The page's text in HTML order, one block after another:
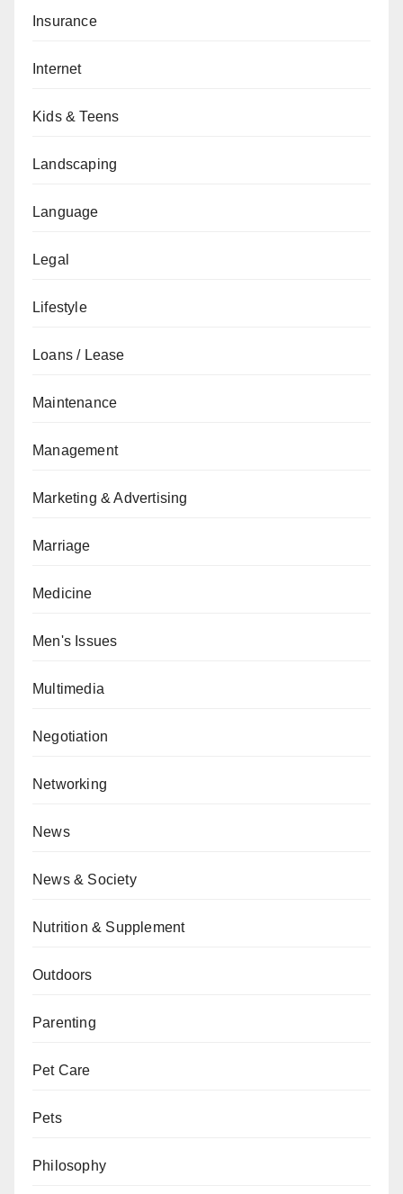
Insurance
Internet
Kids & Teens
Landscaping
Language
Legal
Lifestyle
Loans / Lease
Maintenance
Management
Marketing & Advertising
Marriage
Medicine
Men's Issues
Multimedia
Negotiation
Networking
News
News & Society
Nutrition & Supplement
Outdoors
Parenting
Pet Care
Pets
Philosophy